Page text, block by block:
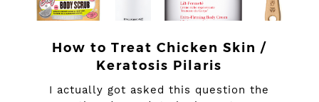
How to Treat Chicken Skin /
Keratosis Pilaris
I actually got asked this question the